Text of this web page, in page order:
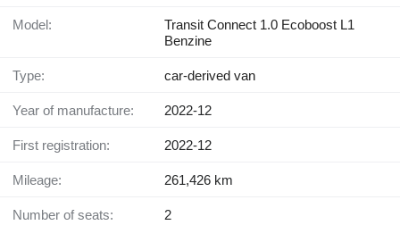
Model:
Transit Connect 1.0 Ecoboost L1
Benzine
Type: car-derived van
Year of manufacture: 2022-12
First registration: 2022-12
Mileage: 261,426 km
Number of seats: 2